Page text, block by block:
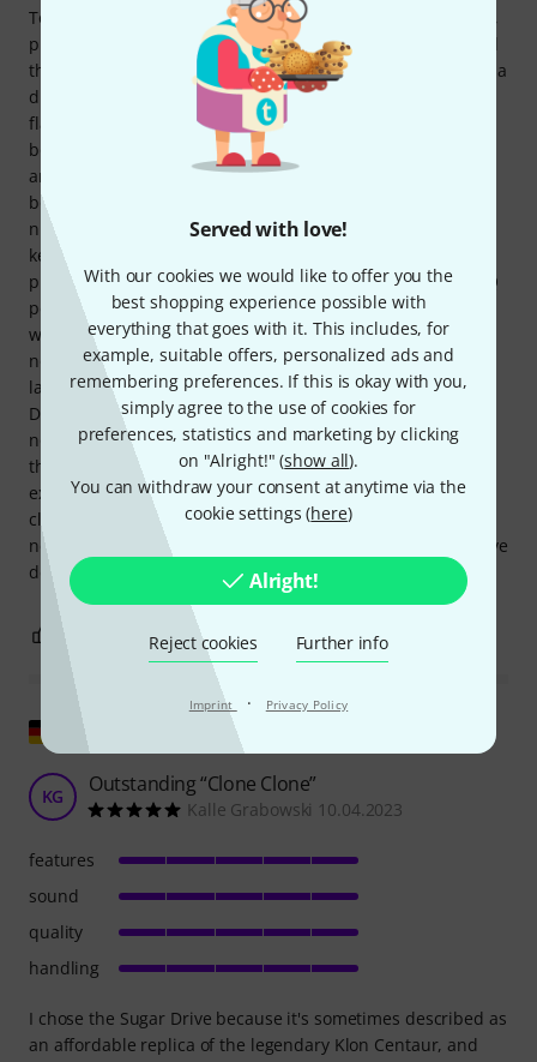
Served with love!
With our cookies we would like to offer you the
best shopping experience possible with
everything that goes with it. This includes, for
example, suitable offers, personalized ads and
remembering preferences. If this is okay with you,
simply agree to the use of cookies for
preferences, statistics and marketing by clicking
on "Alright!" (show all).
You can withdraw your consent at anytime via the
cookie settings (here)
Alright!
Reject cookies Further info
Imprint · Privacy Policy
To begin, I have to be honest because I returned the pedal,
primarily for financial reasons. I bought several things, and
this one was less essential, but I found it very good. Not as a
drive, because the sound was almost too neutral, but this
flaw becomes a strength if you use the pedal as a clean
boost. In fact, it improves the overall sound, in clean, drive,
and distortion, without coloring it too much. Sometimes EP
boosters and similar pedals add a new color, which can be
nice but changes the sound, whereas here I just felt like I
kept my sound, but... better, by keeping the drive at 0 and
pushing the volume (you can sometimes do this with an EQ
pedal, but it works much better with this Sugar Drive). And
when I used this pedal with my amp, it was even more
noticeable on my Kemper, which I'd been getting tired of
lately. But when I played the Kemper through this Sugar
Drive, it seemed to come alive again; all the sounds were
noticeably more vibrant, dynamic, etc. I'll see later if I buy
this pedal again, but first I want to test if other, less
expensive pedals can give me the same result (some come
close, but they fell short). In short, it's a bit pricey for my
needs, but if I'd only had my Kemper, then yes, I would have
definitely kept it.
REPORT
KG Outstanding “Clone Clone”
Kalle Grabowski 10.04.2023
I chose the Sugar Drive because it's sometimes described as
an affordable replica of the legendary Klon Centaur, and
features
sound
quality
handling